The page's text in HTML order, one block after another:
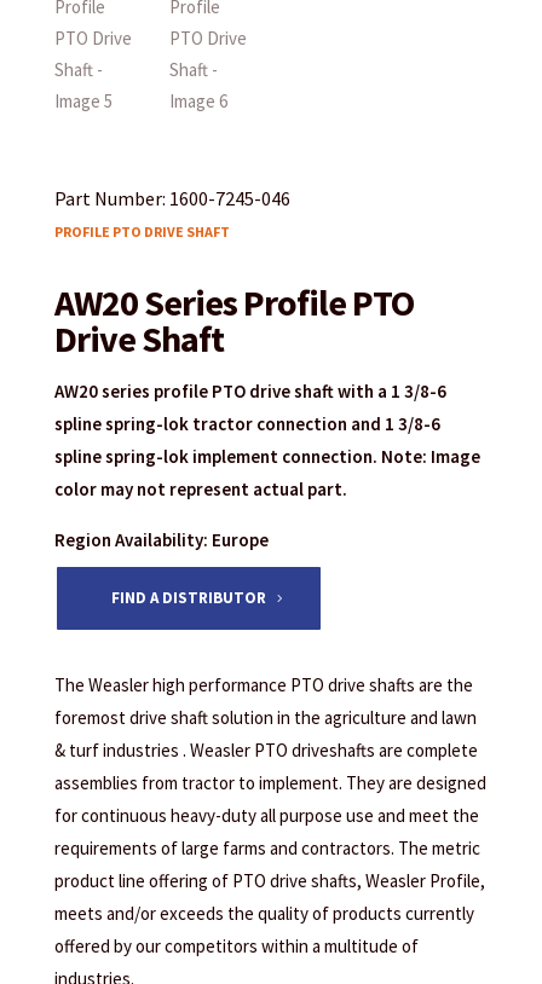
Part Number: 1600-7245-046
PROFILE PTO DRIVE SHAFT
AW20 Series Profile PTO
Drive Shaft
AW20 series profile PTO drive shaft with a 1 3/8-6
spline spring-lok tractor connection and 1 3/8-6
spline spring-lok implement connection. Note: Image
color may not represent actual part.
Region Availability: Europe
FIND A DISTRIBUTOR
The Weasler high performance PTO drive shafts are the
foremost drive shaft solution in the agriculture and lawn
& turf industries . Weasler PTO driveshafts are complete
assemblies from tractor to implement. They are designed
for continuous heavy-duty all purpose use and meet the
requirements of large farms and contractors. The metric
product line offering of PTO drive shafts, Weasler Profile,
meets and/or exceeds the quality of products currently
offered by our competitors within a multitude of
industries.